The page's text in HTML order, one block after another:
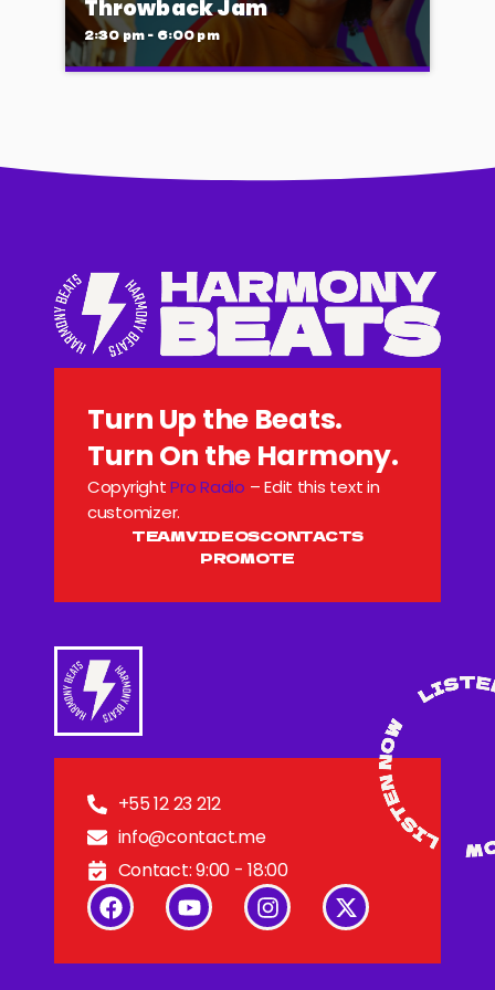
that will keep you moving until the early
hours.
Throwback Jam
2:30 pm - 6:00 pm
Turn Up the Beats.
Turn On the Harmony.
CopyrightPro Radio – Edit this text in
customizer.
TEAMVIDEOSCONTACTS
PROMOTE
+55 12 23 212
info@contact.me
Contact: 9:00 - 18:00